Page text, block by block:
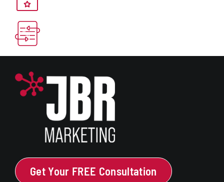
Get Your FREE Consultation